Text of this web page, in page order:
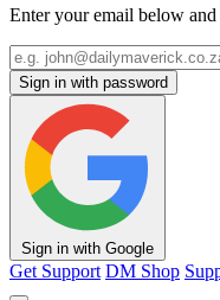
Enter your email below
Sign in with password
Sign in with Google
Get Support DM Shop